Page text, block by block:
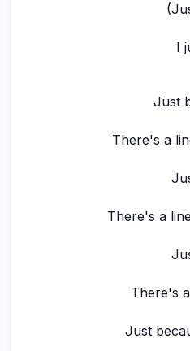
I
Just
There's a
There's a
There's
Just